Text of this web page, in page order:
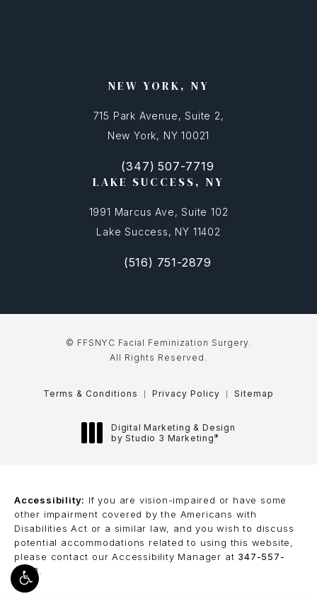
NEW YORK, NY
715 Park Avenue, Suite 2,
New York, NY 10021
(opens in a new tab)
Call FFSNYC Facial Feminization
(347) 507-7719
LAKE SUCCESS, NY
1991 Marcus Ave, Suite 102
Lake Success, NY 11402
(opens in a new tab)
Call FFSNYC Facial Feminization
(516) 751-2879
© FFSNYC Facial Feminization Surgery.
All Rights Reserved.
Terms & Conditions Privacy Policy Sitemap
Digital Marketing & Design
by Studio 3 Marketing®
Accessibility: If you are vision-impaired or have some
other impairment covered by the Americans with
Disabilities Act or a similar law, and you wish to discuss
potential accommodations related to using this website,
please contact our Accessibility Manager at 347-557-
8368